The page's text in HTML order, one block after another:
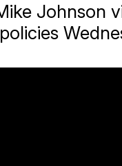
Johnson